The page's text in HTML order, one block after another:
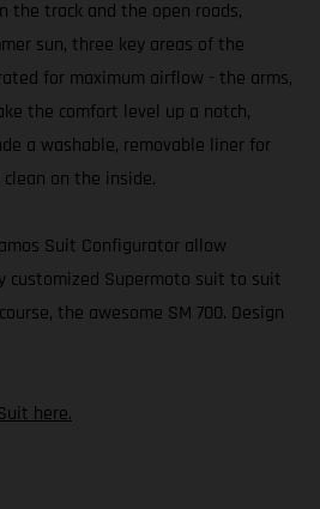
the track and the open roads,
sun, three key areas of the
for maximum airflow - the arms,
the comfort level up a notch,
a washable, removable liner for
on the inside.
Suit Configurator allow
customized Supermoto suit to suit
the awesome SM 700. Design
here.